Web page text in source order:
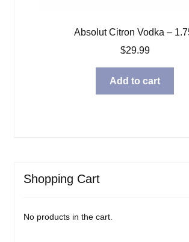
Absolut Citron Vodka –
$29.99
Add to cart
Shopping Cart
No products in the cart.